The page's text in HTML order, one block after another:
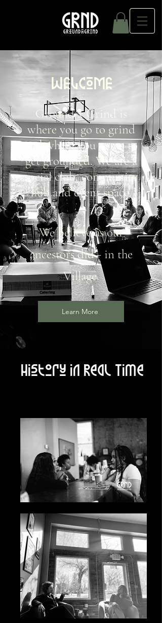
WELCOME
Ground x Grind is
where you go to grind
and where you come to
get grounded. We are a
social club, community
hub and event space.
We believe as our
ancestors did - in the
Village.
Learn More
History in Real Time